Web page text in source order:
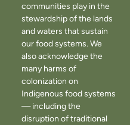
communities play in the
stewardship of the lands
and waters that sustain
our food systems. We
also acknowledge the
many harms of
colonization on
Indigenous food systems
— including the
disruption of traditional